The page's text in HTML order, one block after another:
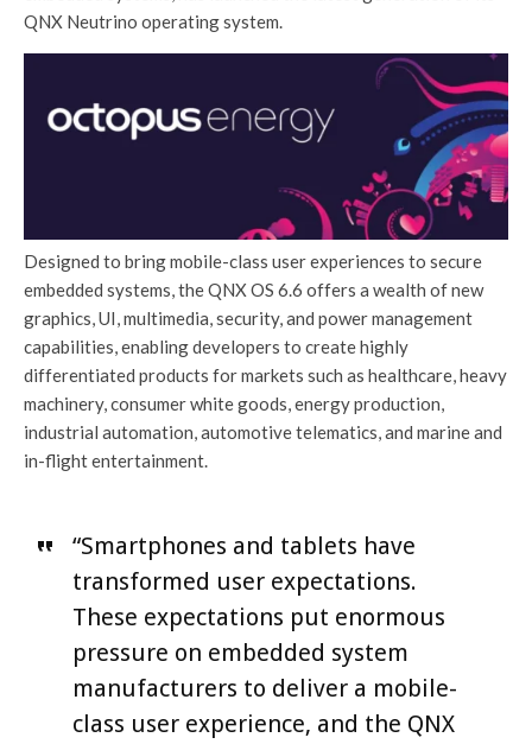
QNX Neutrino operating system.
Designed to bring mobile-class user experiences to secure
embedded systems, the QNX OS 6.6 offers a wealth of new
graphics, UI, multimedia, security, and power management
capabilities, enabling developers to create highly
differentiated products for markets such as healthcare, heavy
machinery, consumer white goods, energy production,
industrial automation, automotive telematics, and marine and
in-flight entertainment.
“Smartphones and tablets have
transformed user expectations.
These expectations put enormous
pressure on embedded system
manufacturers to deliver a mobile-
class user experience, and the QNX